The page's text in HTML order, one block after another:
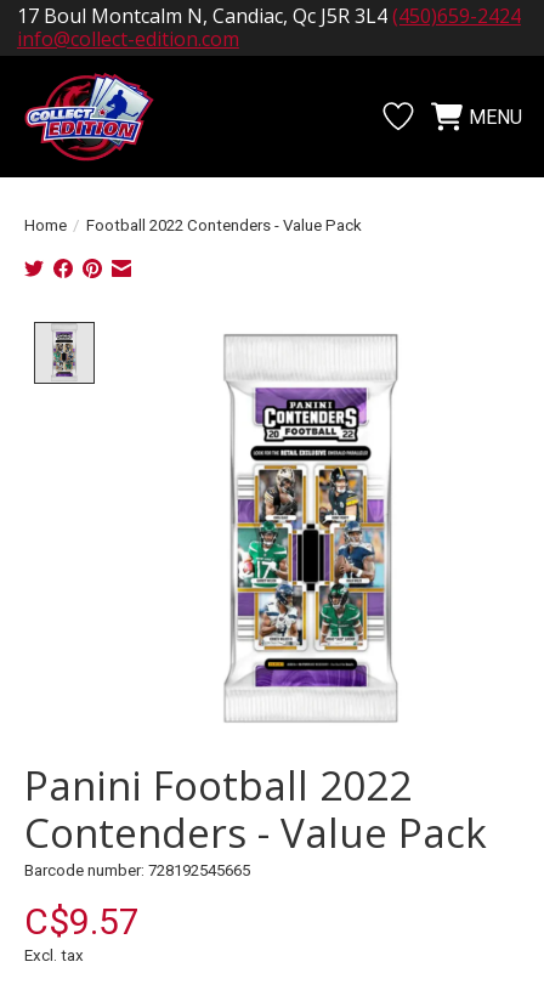
17 Boul Montcalm N, Candiac, Qc J5R 3L4(450)659-2424
info@collect-edition.com
WishlistCartMENU
Home / Football 2022 Contenders - Value Pack
Product image slideshow Items
Panini Football 2022
Contenders - Value Pack
Barcode number: 728192545665
C$9.57
Excl. tax